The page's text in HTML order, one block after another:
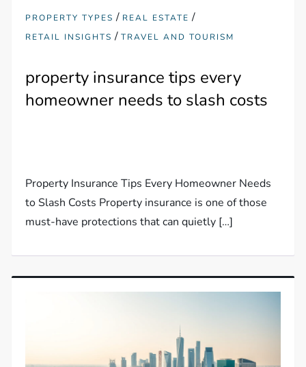
PROPERTY TYPES / REAL ESTATE /
RETAIL INSIGHTS /TRAVEL AND TOURISM
property insurance tips every
homeowner needs to slash costs
Property Insurance Tips Every Homeowner Needs
to Slash Costs Property insurance is one of those
must-have protections that can quietly […]